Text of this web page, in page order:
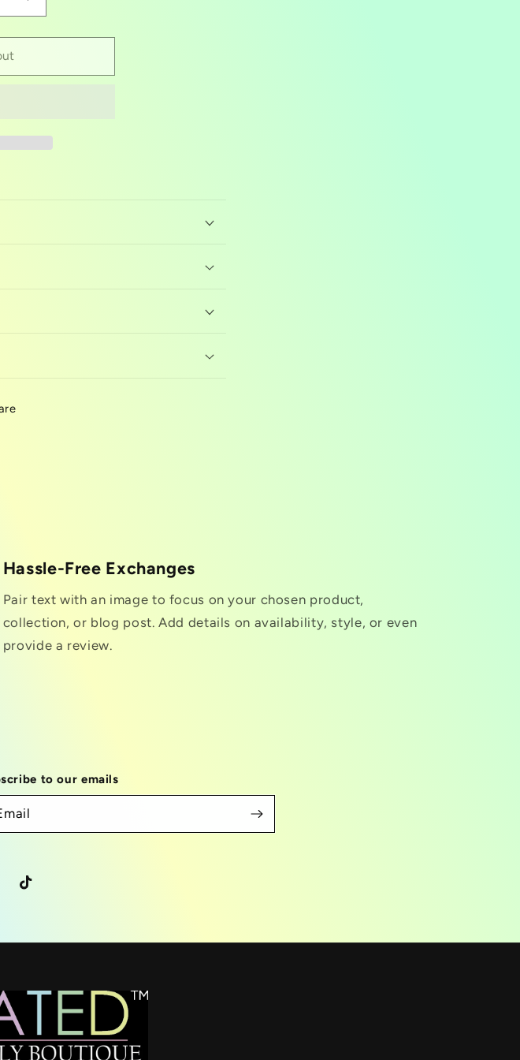
Increase
quantity
for
mouth
Hassle-Free Exchanges
Pair text with an image to focus on your chosen product,
collection, or blog post. Add details on availability, style, or even
provide a review.
to our emails
TikTok